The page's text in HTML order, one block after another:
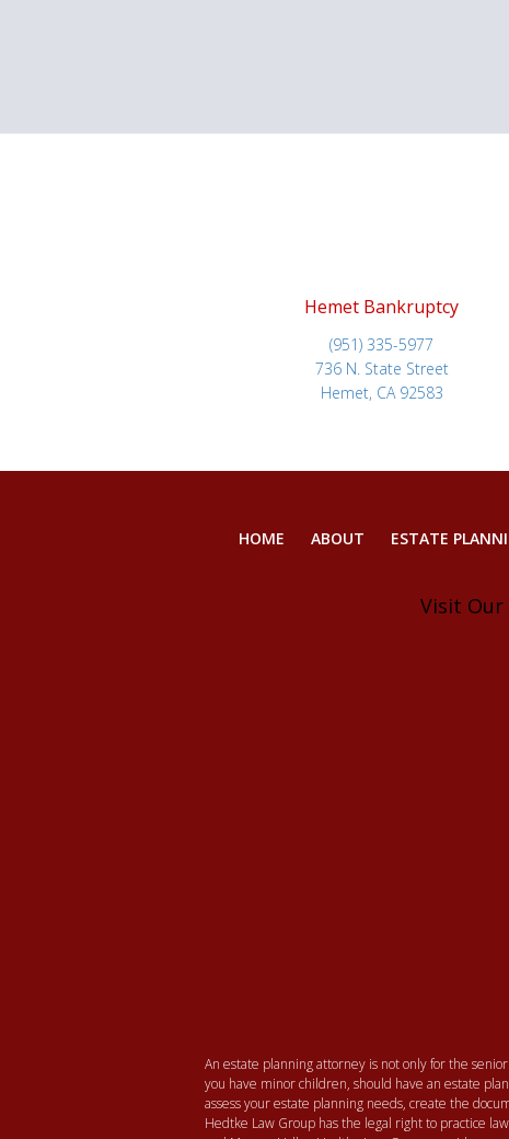
Hemet Bankruptcy
(951) 335-5977
736 N. State Street
Hemet, CA 92583
HOME ABOUT ESTATE
Visit Our
An estate planning attorney is not only for the
you have minor children, should have an estate
assess your estate planning needs, create the
Hedtke Law Group has the legal right to practice